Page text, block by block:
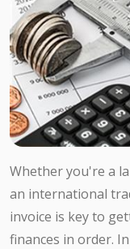
Whether you're a
an international
invoice is key to
finances in order.